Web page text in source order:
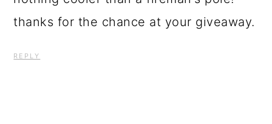
thanks for the chance at your giveaway.
REPLY